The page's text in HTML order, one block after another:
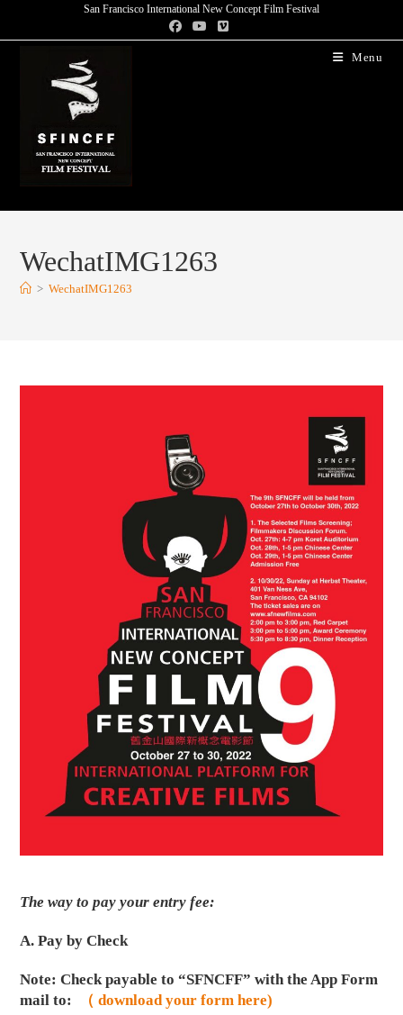
San Francisco International New Concept Film Festival
Menu
WechatIMG1263
> WechatIMG1263
The way to pay your entry fee:
A. Pay by Check
Note: Check payable to “SFNCFF” with the App Form
mail to:
（ download your form here)